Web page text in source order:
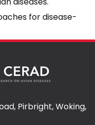
for disease-
Pirbright, Woking,